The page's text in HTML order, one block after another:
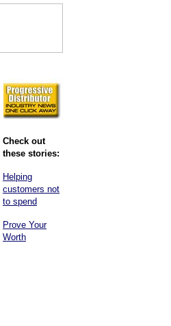
Check out
these stories:
Helping
customers not
to spend
Prove Your
Worth